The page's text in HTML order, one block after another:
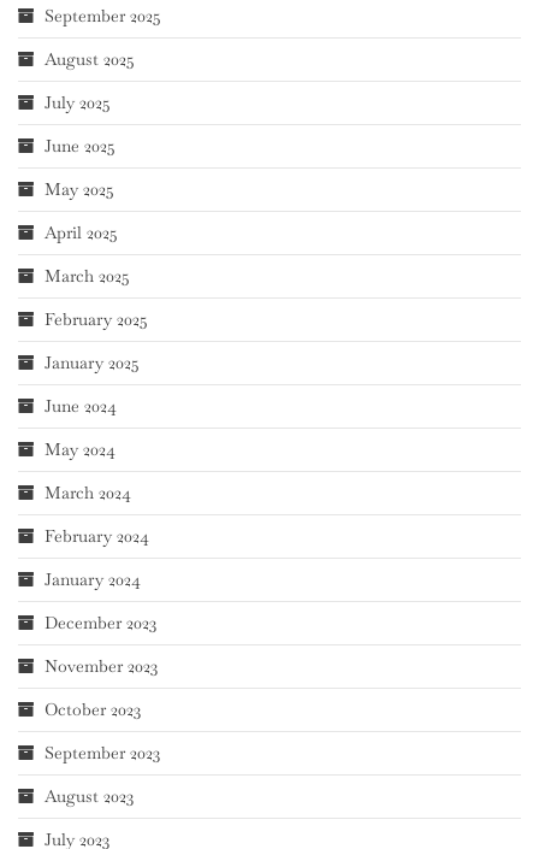
September 2025
August 2025
July 2025
June 2025
May 2025
April 2025
March 2025
February 2025
January 2025
June 2024
May 2024
March 2024
February 2024
January 2024
December 2023
November 2023
October 2023
September 2023
August 2023
July 2023